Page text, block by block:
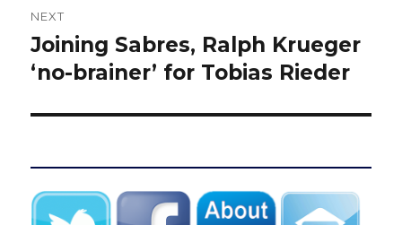
NEXT
Next
post:
Joining Sabres, Ralph Krueger
‘no-brainer’ for Tobias Rieder